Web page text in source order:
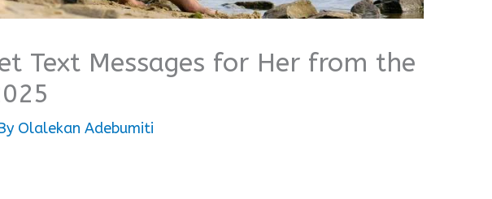
Text Messages for Her from the
Olalekan Adebumiti